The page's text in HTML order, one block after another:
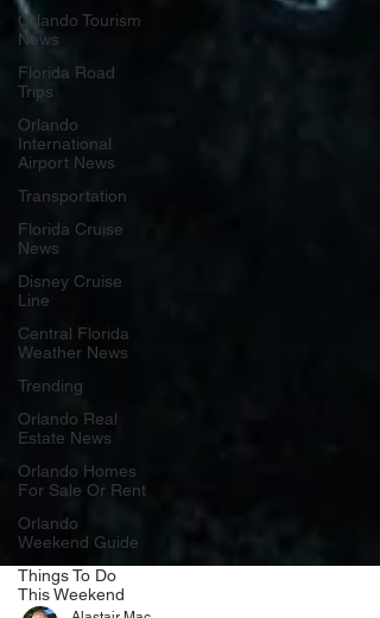
Orlando Tourism
News
Florida Road
Trips
Orlando
International
Airport News
Transportation
Florida Cruise
News
Disney Cruise
Line
Central Florida
Weather News
Trending
Orlando Real
Estate News
Orlando Homes
For Sale Or Rent
Orlando
Weekend Guide
Things To Do
This Weekend